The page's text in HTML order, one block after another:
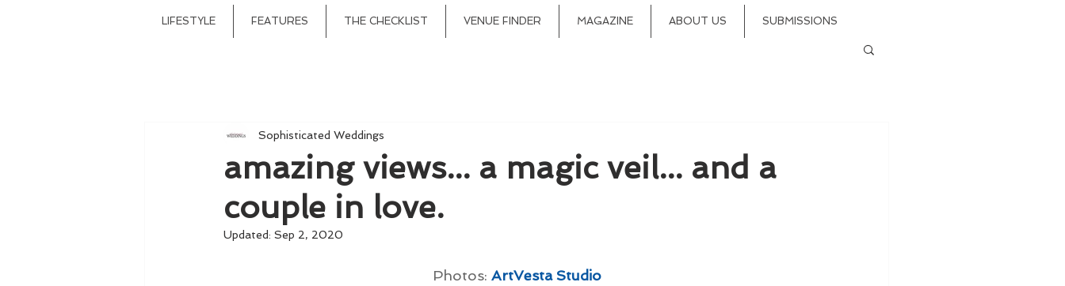
LIFESTYLE FEATURES THE CHECKLIST VENUE FINDER MAGAZINE ABOUT US SUBMISSIONS
amazing views... a magic veil... and a
couple in love.
Sophisticated Weddings
Updated: Sep 2, 2020
Photos: ArtVesta Studio